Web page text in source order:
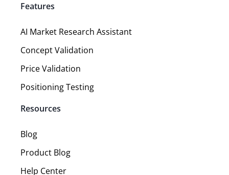
Features
AI Market Research Assistant
Concept Validation
Price Validation
Positioning Testing
Resources
Blog
Product Blog
Help Center